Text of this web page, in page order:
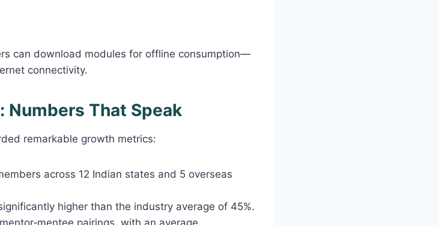
can download modules for offline consumption—
connectivity.
Numbers That Speak
remarkable growth metrics:
across 12 Indian states and 5 overseas
higher than the industry average of 45%.